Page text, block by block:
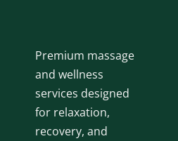
Premium massage
and wellness
services designed
for relaxation,
recovery, and